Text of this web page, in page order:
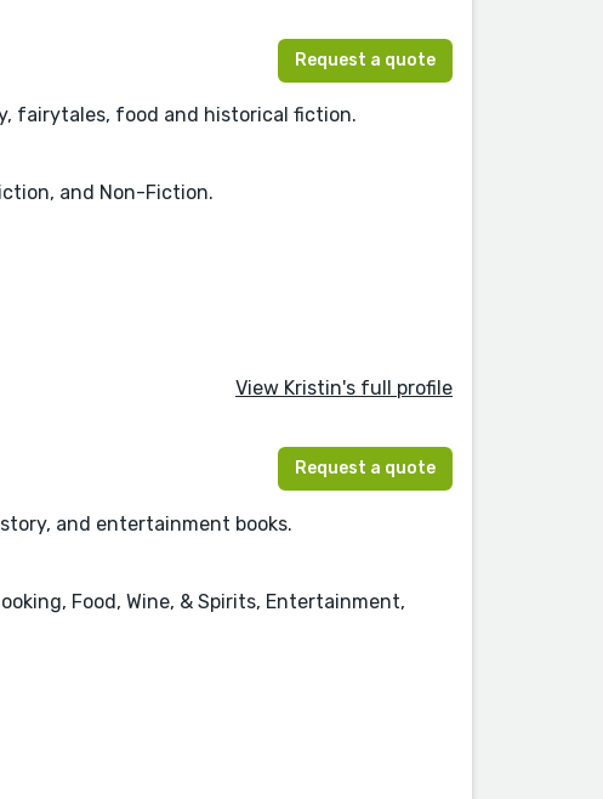
Request a quote
fairytales, food and historical fiction.
and Non-Fiction.
View Kristin's full profile
Request a quote
and entertainment books.
Food, Wine, & Spirits, Entertainment,